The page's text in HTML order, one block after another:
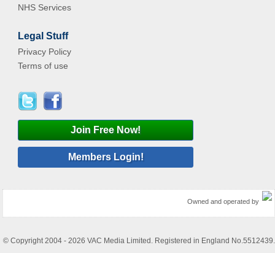
NHS Services
Legal Stuff
Privacy Policy
Terms of use
Join Free Now!
Members Login!
Owned and operated by
© Copyright 2004 - 2026 VAC Media Limited. Registered in England No.5512439.